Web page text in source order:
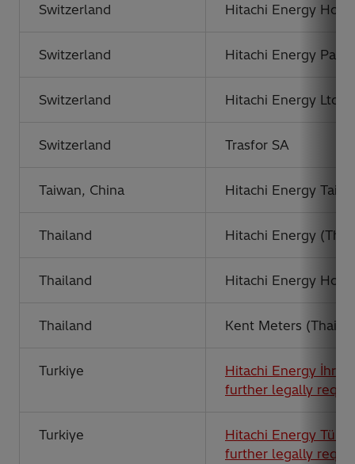
Switzerland Hitachi Energy
Switzerland Hitachi Energy
Switzerland Hitachi Energy Ltd,
Switzerland Trasfor SA
Taiwan, China Hitachi Energy
Thailand Hitachi Energy
Thailand Hitachi Energy
Thailand Kent Meters
Turkiye
Hitachi Energy
further legally
Turkiye
Hitachi Energy
further legally